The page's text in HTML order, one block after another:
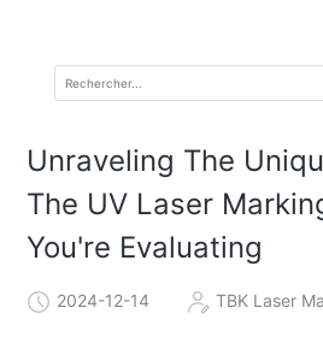
Unraveling The
The UV Laser
You're Evaluating
2024-12-14 TBK Laser